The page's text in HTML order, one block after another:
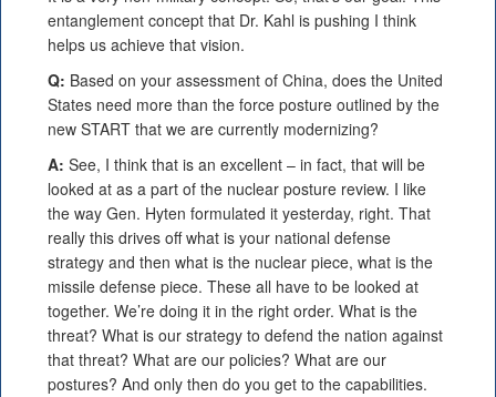
entanglement concept that Dr. Kahl is pushing I think
helps us achieve that vision.
Q: Based on your assessment of China, does the United
States need more than the force posture outlined by the
new START that we are currently modernizing?
A: See, I think that is an excellent – in fact, that will be
looked at as a part of the nuclear posture review. I like
the way Gen. Hyten formulated it yesterday, right. That
really this drives off what is your national defense
strategy and then what is the nuclear piece, what is the
missile defense piece. These all have to be looked at
together. We’re doing it in the right order. What is the
threat? What is our strategy to defend the nation against
that threat? What are our policies? What are our
postures? And only then do you get to the capabilities.